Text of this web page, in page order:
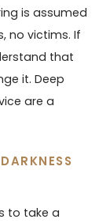
is assumed
no victims. If
that
it. Deep
are a
to take a